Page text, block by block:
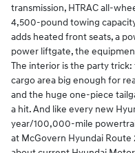
transmission, HTRAC all-
4,500-pound towing
adds heated front seats, a
power liftgate, the
The interior is the party
cargo area big enough for
and the huge one-piece
a hit. And like every new
year/100,000-mile
at McGovern Hyundai Route